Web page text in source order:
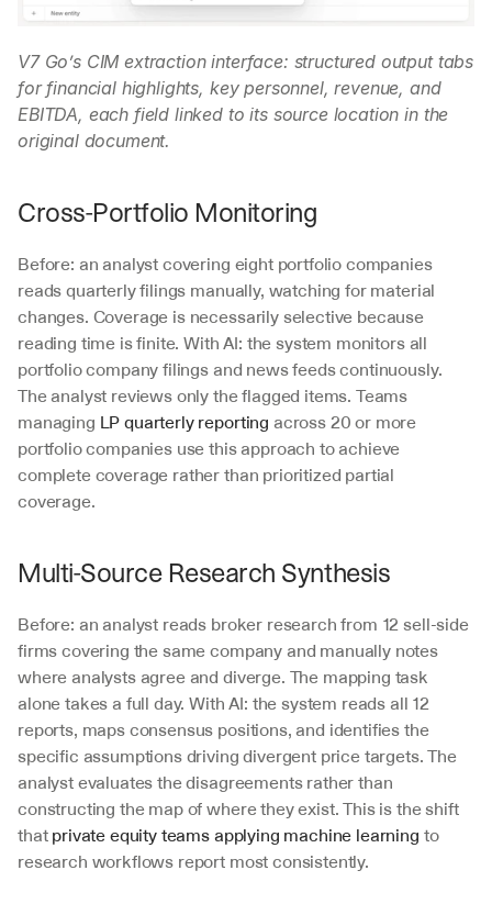
V7 Go’s CIM extraction interface: structured output tabs
for financial highlights, key personnel, revenue, and
EBITDA, each field linked to its source location in the
original document.
Cross-Portfolio Monitoring
Before: an analyst covering eight portfolio companies
reads quarterly filings manually, watching for material
changes. Coverage is necessarily selective because
reading time is finite. With AI: the system monitors all
portfolio company filings and news feeds continuously.
The analyst reviews only the flagged items. Teams
managing LP quarterly reporting across 20 or more
portfolio companies use this approach to achieve
complete coverage rather than prioritized partial
coverage.
Multi-Source Research Synthesis
Before: an analyst reads broker research from 12 sell-side
firms covering the same company and manually notes
where analysts agree and diverge. The mapping task
alone takes a full day. With AI: the system reads all 12
reports, maps consensus positions, and identifies the
specific assumptions driving divergent price targets. The
analyst evaluates the disagreements rather than
constructing the map of where they exist. This is the shift
that private equity teams applying machine learning to
research workflows report most consistently.